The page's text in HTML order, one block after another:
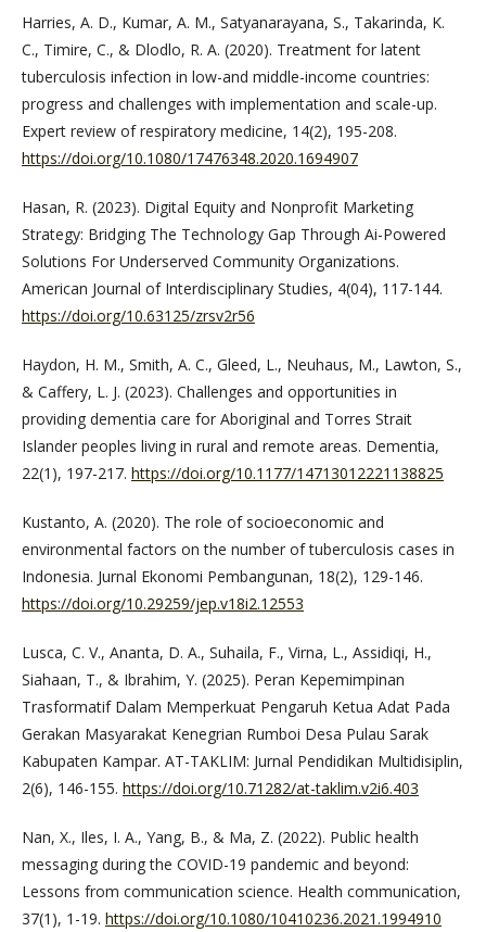
Harries, A. D., Kumar, A. M., Satyanarayana, S., Takarinda, K.
C., Timire, C., & Dlodlo, R. A. (2020). Treatment for latent
tuberculosis infection in low-and middle-income countries:
progress and challenges with implementation and scale-up.
Expert review of respiratory medicine, 14(2), 195-208.
https://doi.org/10.1080/17476348.2020.1694907
Hasan, R. (2023). Digital Equity and Nonprofit Marketing
Strategy: Bridging The Technology Gap Through Ai-Powered
Solutions For Underserved Community Organizations.
American Journal of Interdisciplinary Studies, 4(04), 117-144.
https://doi.org/10.63125/zrsv2r56
Haydon, H. M., Smith, A. C., Gleed, L., Neuhaus, M., Lawton, S.,
& Caffery, L. J. (2023). Challenges and opportunities in
providing dementia care for Aboriginal and Torres Strait
Islander peoples living in rural and remote areas. Dementia,
22(1), 197-217. https://doi.org/10.1177/14713012221138825
Kustanto, A. (2020). The role of socioeconomic and
environmental factors on the number of tuberculosis cases in
Indonesia. Jurnal Ekonomi Pembangunan, 18(2), 129-146.
https://doi.org/10.29259/jep.v18i2.12553
Lusca, C. V., Ananta, D. A., Suhaila, F., Virna, L., Assidiqi, H.,
Siahaan, T., & Ibrahim, Y. (2025). Peran Kepemimpinan
Trasformatif Dalam Memperkuat Pengaruh Ketua Adat Pada
Gerakan Masyarakat Kenegrian Rumboi Desa Pulau Sarak
Kabupaten Kampar. AT-TAKLIM: Jurnal Pendidikan Multidisiplin,
2(6), 146-155. https://doi.org/10.71282/at-taklim.v2i6.403
Nan, X., Iles, I. A., Yang, B., & Ma, Z. (2022). Public health
messaging during the COVID-19 pandemic and beyond:
Lessons from communication science. Health communication,
37(1), 1-19. https://doi.org/10.1080/10410236.2021.1994910